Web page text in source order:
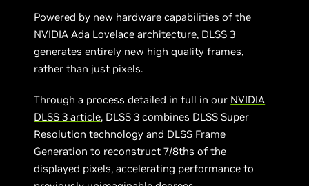
Powered by new hardware capabilities of the
NVIDIA Ada Lovelace architecture, DLSS 3
generates entirely new high quality frames,
rather than just pixels.
Through a process detailed in full in our NVIDIA
DLSS 3 article, DLSS 3 combines DLSS Super
Resolution technology and DLSS Frame
Generation to reconstruct 7/8ths of the
displayed pixels, accelerating performance to